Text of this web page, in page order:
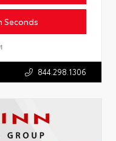
Seconds
844.298.1306